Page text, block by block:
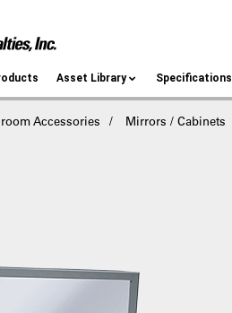
Asset Library Specifications
Accessories Mirrors / Cabinets